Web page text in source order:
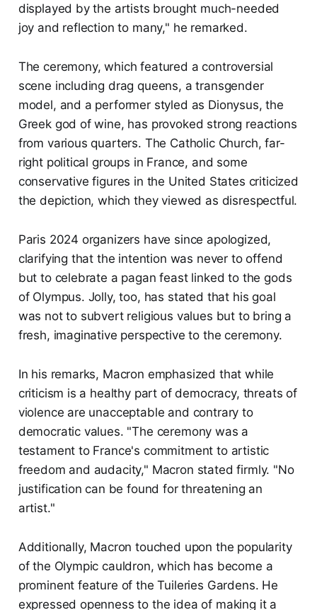
displayed by the artists brought much-needed
joy and reflection to many," he remarked.
The ceremony, which featured a controversial
scene including drag queens, a transgender
model, and a performer styled as Dionysus, the
Greek god of wine, has provoked strong reactions
from various quarters. The Catholic Church, far-
right political groups in France, and some
conservative figures in the United States criticized
the depiction, which they viewed as disrespectful.
Paris 2024 organizers have since apologized,
clarifying that the intention was never to offend
but to celebrate a pagan feast linked to the gods
of Olympus. Jolly, too, has stated that his goal
was not to subvert religious values but to bring a
fresh, imaginative perspective to the ceremony.
In his remarks, Macron emphasized that while
criticism is a healthy part of democracy, threats of
violence are unacceptable and contrary to
democratic values. "The ceremony was a
testament to France's commitment to artistic
freedom and audacity," Macron stated firmly. "No
justification can be found for threatening an
artist."
Additionally, Macron touched upon the popularity
of the Olympic cauldron, which has become a
prominent feature of the Tuileries Gardens. He
expressed openness to the idea of making it a